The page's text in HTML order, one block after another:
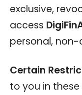
exclusive,
access
personal,
Certain
to you in